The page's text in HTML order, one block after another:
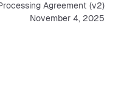
Agreement (v2)
November 4, 2025